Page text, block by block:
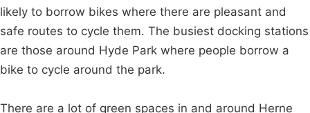
likely to borrow bikes where there are pleasant and
safe routes to cycle them. The busiest docking stations
are those around Hyde Park where people borrow a
bike to cycle around the park.
There are a lot of green spaces in and around Herne